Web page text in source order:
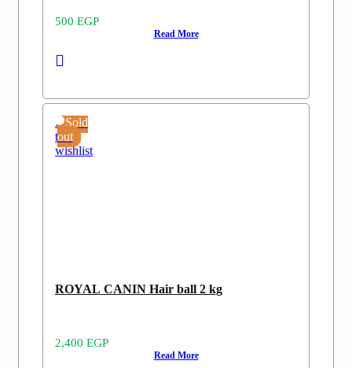
500 EGP
Read More
Sold
out
Add
to
wishlist
ROYAL CANIN Hair ball 2 kg
2,400 EGP
Read More